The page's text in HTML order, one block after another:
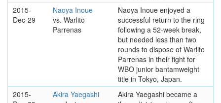
2015-
Dec-29
Naoya Inoue
vs. Warlito
Parrenas
Naoya Inoue enjoyed a
successful return to the ring
following a 52-week break,
but needed less than two
rounds to dispose of Warlito
Parrenas in their fight for
WBO junior bantamweight
title in Tokyo, Japan.
2015-
Akira Yaegashi
Akira Yaegashi became a